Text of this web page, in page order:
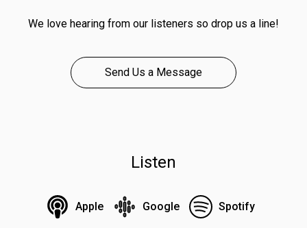
We love hearing from our listeners so drop us a line!
Send Us a Message
Listen
Apple Google Spotify